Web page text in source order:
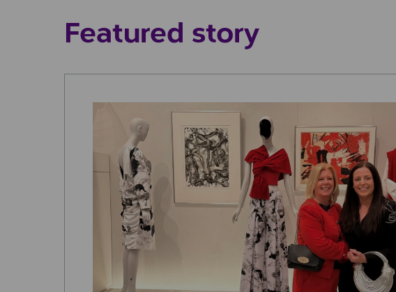
Featured story